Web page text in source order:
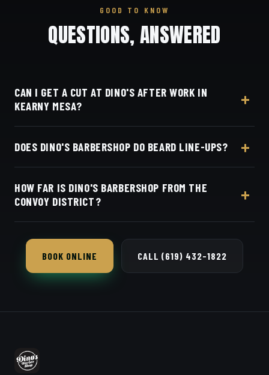
GOOD TO KNOW
QUESTIONS, ANSWERED
CAN I GET A CUT AT DINO'S AFTER WORK IN
KEARNY MESA?
an easy after-work stop from Kearny Mesa via SR-
DOES DINO'S BARBERSHOP DO BEARD LINE-UPS?
beard work along with $40–$50 cuts and beard
work at 3184 Adams Ave in Normal Heights.
HOW FAR IS DINO'S BARBERSHOP FROM THE
CONVOY DISTRICT?
south from the Convoy District, located at 3184
Adams Ave in Normal Heights.
BOOK ONLINE CALL (619) 432-1822